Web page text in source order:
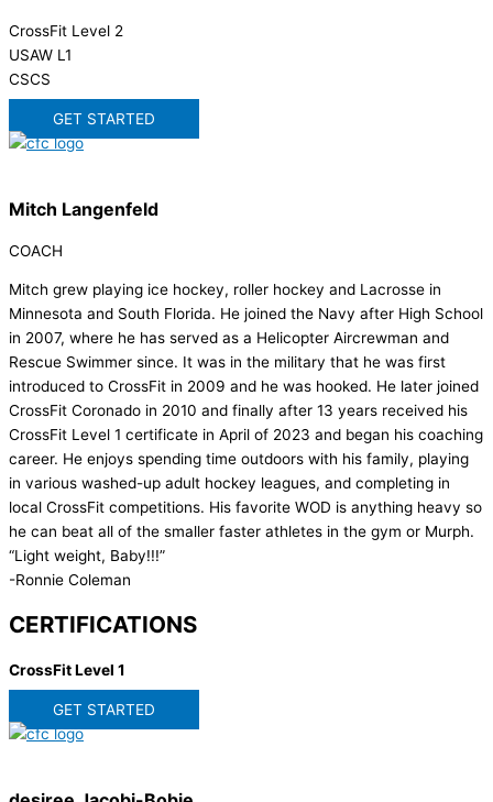
CrossFit Level 2
USAW L1
CSCS
GET STARTED
Mitch Langenfeld
COACH
Mitch grew playing ice hockey, roller hockey and Lacrosse in
Minnesota and South Florida. He joined the Navy after High School
in 2007, where he has served as a Helicopter Aircrewman and
Rescue Swimmer since. It was in the military that he was first
introduced to CrossFit in 2009 and he was hooked. He later joined
CrossFit Coronado in 2010 and finally after 13 years received his
CrossFit Level 1 certificate in April of 2023 and began his coaching
career. He enjoys spending time outdoors with his family, playing
in various washed-up adult hockey leagues, and completing in
local CrossFit competitions. His favorite WOD is anything heavy so
he can beat all of the smaller faster athletes in the gym or Murph.
“Light weight, Baby!!!”
-Ronnie Coleman
CERTIFICATIONS
CrossFit Level 1
GET STARTED